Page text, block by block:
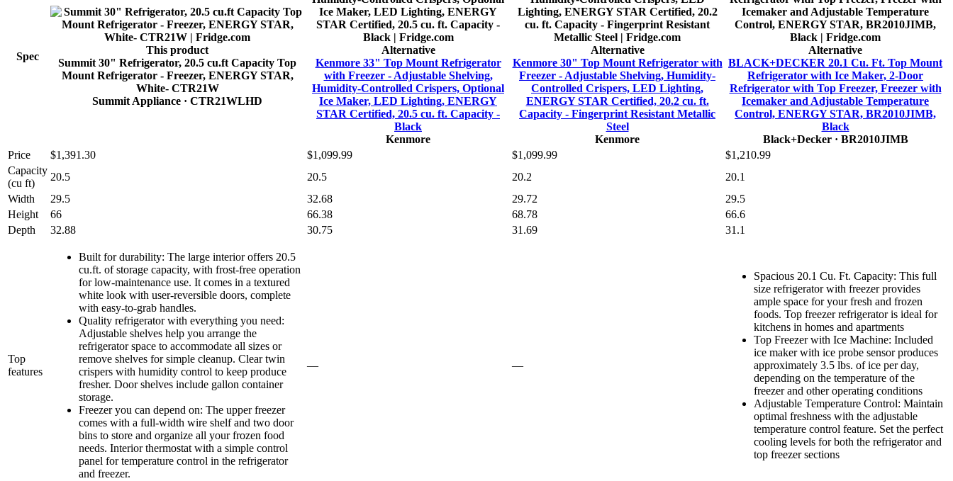
Spec
This product
Summit 30" Refrigerator, 20.5 cu.ft Capacity Top
Mount Refrigerator - Freezer, ENERGY STAR,
White- CTR21W
Summit Appliance · CTR21WLHD
Alternative
Kenmore 33" Top Mount Refrigerator
with Freezer - Adjustable Shelving,
Humidity-Controlled Crispers, Optional
Ice Maker, LED Lighting, ENERGY
STAR Certified, 20.5 cu. ft. Capacity -
Black
Kenmore
Alternative
Kenmore 30" Top Mount Refrigerator with
Freezer - Adjustable Shelving, Humidity-
Controlled Crispers, LED Lighting,
ENERGY STAR Certified, 20.2 cu. ft.
Capacity - Fingerprint Resistant Metallic
Steel
Kenmore
Alternative
BLACK+DECKER 20.1 Cu. Ft. Top Mount
Refrigerator with Ice Maker, 2-Door
Refrigerator with Top Freezer, Freezer with
Icemaker and Adjustable Temperature
Control, ENERGY STAR, BR2010JIMB,
Black
Black+Decker· BR2010JIMB
Price
$1,391.30 $1,099.99 $1,099.99
$1,210.99
Capacity
(cu ft)
20.5 20.5 20.2
20.1
Width
29.5 32.68 29.72
29.5
Height
66 66.38 68.78
66.6
Depth
32.88 30.75 31.69 31.1
Top
features
Built for durability: The large interior offers 20.5
cu.ft. of storage capacity, with frost-free operation
for low-maintenance use. It comes in a textured
white look with user-reversible doors, complete
with easy-to-grab handles.
Quality refrigerator with everything you need:
Adjustable shelves help you arrange the
refrigerator space to accommodate all sizes or
remove shelves for simple cleanup. Clear twin
crispers with humidity control to keep produce
fresher. Door shelves include gallon container
storage.
Freezer you can depend on: The upper freezer
comes with a full-width wire shelf and two door
bins to store and organize all your frozen food
needs. Interior thermostat with a simple control
panel for temperature control in the refrigerator
and freezer.
— —
Spacious 20.1 Cu. Ft. Capacity: This full
size refrigerator with freezer provides
ample space for your fresh and frozen
foods. Top freezer refrigerator is ideal for
kitchens in homes and apartments
Top Freezer with Ice Machine: Included
ice maker with ice probe sensor produces
approximately 3.5 lbs. of ice per day,
depending on the temperature of the
freezer and other operating conditions
Adjustable Temperature Control: Maintain
optimal freshness with the adjustable
temperature control feature. Set the perfect
cooling levels for both the refrigerator and
top freezer sections